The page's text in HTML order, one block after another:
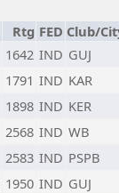
Rtg FED Club/
1642 IND GUJ
1791 IND KAR
1898 IND KER
2568 IND WB
2583 IND PSPB
1950 IND GUJ